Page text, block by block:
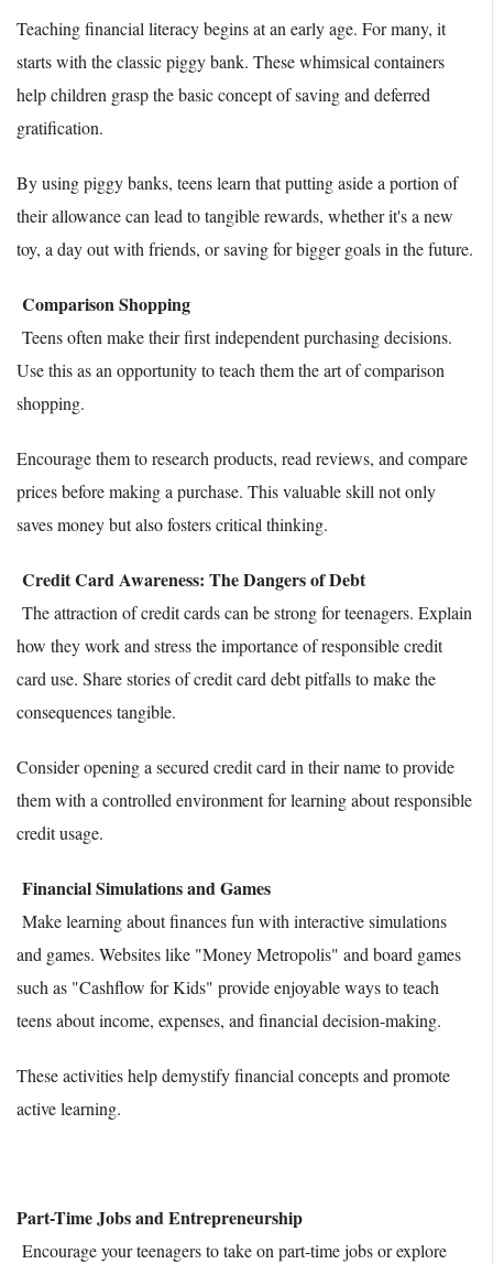
Teaching financial literacy begins at an early age. For many, it
starts with the classic piggy bank. These whimsical containers
help children grasp the basic concept of saving and deferred
gratification.
By using piggy banks, teens learn that putting aside a portion of
their allowance can lead to tangible rewards, whether it's a new
toy, a day out with friends, or saving for bigger goals in the future.
Comparison Shopping
Teens often make their first independent purchasing decisions.
Use this as an opportunity to teach them the art of comparison
shopping.
Encourage them to research products, read reviews, and compare
prices before making a purchase. This valuable skill not only
saves money but also fosters critical thinking.
Credit Card Awareness: The Dangers of Debt
The attraction of credit cards can be strong for teenagers. Explain
how they work and stress the importance of responsible credit
card use. Share stories of credit card debt pitfalls to make the
consequences tangible.
Consider opening a secured credit card in their name to provide
them with a controlled environment for learning about responsible
credit usage.
Financial Simulations and Games
Make learning about finances fun with interactive simulations
and games. Websites like "Money Metropolis" and board games
such as "Cashflow for Kids" provide enjoyable ways to teach
teens about income, expenses, and financial decision-making.
These activities help demystify financial concepts and promote
active learning.
Part-Time Jobs and Entrepreneurship
Encourage your teenagers to take on part-time jobs or explore